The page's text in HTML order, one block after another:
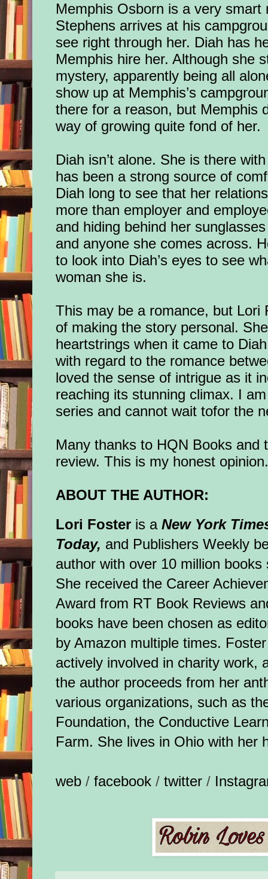
Memphis Osborn is a very smart
Stephens arrives at his
see right through her. Diah has
Memphis hire her.Although she
mystery, apparently being all
show up at Memphis’s
there for a reason, but Memphis
way of growing quite fond of her.
Diah isn’t alone. She is there
has been a strong source of
Diah long to see that her
more than employer and
and hiding behind her
and anyone she comes across.
to look into Diah’s eyes to see
woman she is.
This may be a romance, but Lori
of making the story personal.
heartstrings when it came to
with regard to the romance
loved the sense of intrigue as it
reaching its stunning climax. I
series and cannot wait tofor the
Many thanks to HQN Books and
review. This is my honest
ABOUT THE AUTHOR:
Lori Foster is aNew York
Today, and Publishers Weekly
author with over 10 million books
She received the Career
Award from RT Book Reviews
books have been chosen as
by Amazon multiple times.
actively involved in charity work,
the author proceeds from her
various organizations, such as
Foundation, the Conductive
Farm. She lives in Ohio with her
web /facebook /twitter /